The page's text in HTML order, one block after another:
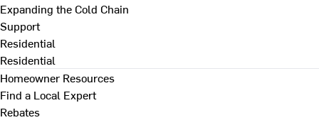
Expanding the Cold Chain
Support
Residential
Residential
Homeowner Resources
Find a Local Expert
Rebates